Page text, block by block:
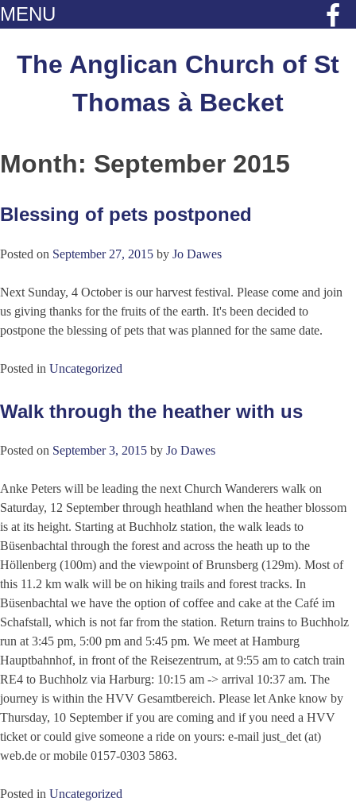
MENU
contentThe Anglican Church of St
Thomas à Becket
Month: September 2015
Blessing of pets postponed
Posted on September 27, 2015 by Jo Dawes
Next Sunday, 4 October is our harvest festival. Please come and join
us giving thanks for the fruits of the earth. It's been decided to
postpone the blessing of pets that was planned for the same date.
Posted in Uncategorized
Walk through the heather with us
Posted on September 3, 2015 by Jo Dawes
Anke Peters will be leading the next Church Wanderers walk on
Saturday, 12 September through heathland when the heather blossom
is at its height. Starting at Buchholz station, the walk leads to
Büsenbachtal through the forest and across the heath up to the
Höllenberg (100m) and the viewpoint of Brunsberg (129m). Most of
this 11.2 km walk will be on hiking trails and forest tracks. In
Büsenbachtal we have the option of coffee and cake at the Café im
Schafstall, which is not far from the station. Return trains to Buchholz
run at 3:45 pm, 5:00 pm and 5:45 pm. We meet at Hamburg
Hauptbahnhof, in front of the Reisezentrum, at 9:55 am to catch train
RE4 to Buchholz via Harburg: 10:15 am -> arrival 10:37 am. The
journey is within the HVV Gesamtbereich. Please let Anke know by
Thursday, 10 September if you are coming and if you need a HVV
ticket or could give someone a ride on yours: e-mail just_det (at)
web.de or mobile 0157-0303 5863.
Posted in Uncategorized